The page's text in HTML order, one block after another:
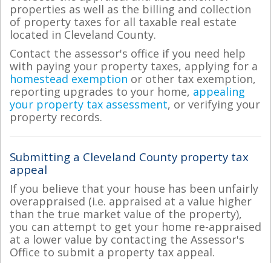
properties as well as the billing and collection
of property taxes for all taxable real estate
located in Cleveland County.
Contact the assessor's office if you need help
with paying your property taxes, applying for a
homestead exemption or other tax exemption,
reporting upgrades to your home, appealing
your property tax assessment, or verifying your
property records.
Submitting a Cleveland County property tax
appeal
If you believe that your house has been unfairly
overappraised (i.e. appraised at a value higher
than the true market value of the property),
you can attempt to get your home re-appraised
at a lower value by contacting the Assessor's
Office to submit a property tax appeal.